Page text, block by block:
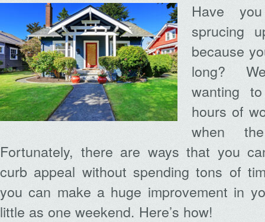
Have
sprucing
because
long?
wanting
hours of
when
Fortunately, there are ways that you
curb appeal without spending tons of
you can make a huge improvement in
little as one weekend. Here’s how!